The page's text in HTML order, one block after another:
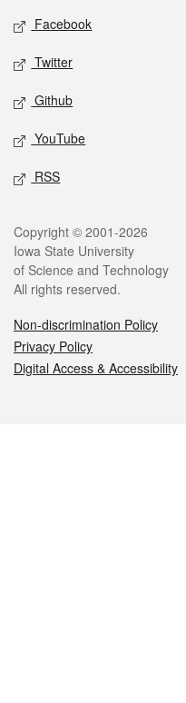
Social media
Facebook
Twitter
Github
YouTube
RSS
Legal
Copyright © 2001-2026
Iowa State University
of Science and Technology
All rights reserved.
Non-discrimination Policy
Privacy Policy
Digital Access & Accessibility